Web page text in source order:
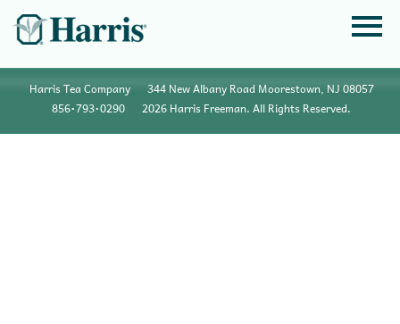
Harris Tea Company
344 New Albany Road Moorestown, NJ 08057
856•793•0290
2026 Harris Freeman. All Rights Reserved.